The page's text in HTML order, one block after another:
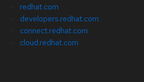
redhat.com
developers.redhat.com
connect.redhat.com
cloud.redhat.com